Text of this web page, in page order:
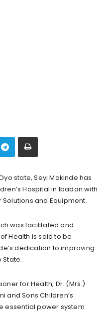
state, Seyi Makinde has
Hospital in Ibadan with
and Equipment.
was facilitated and
Health is said to be
dedication to improving
for Health, Dr. (Mrs.)
and Sons Children’s
essential power system